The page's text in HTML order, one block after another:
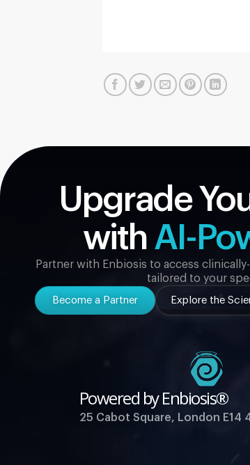
Upgrade
with AI-
Partner with Enbiosis to access
tailored to your
Become a Partner Explore the
Powered by Enbiosis®
25 Cabot Square, London E14